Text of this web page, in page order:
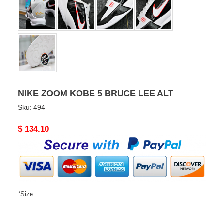
NIKE ZOOM KOBE 5 BRUCE LEE ALT
Sku: 494
Original
$ 134.10
*Size